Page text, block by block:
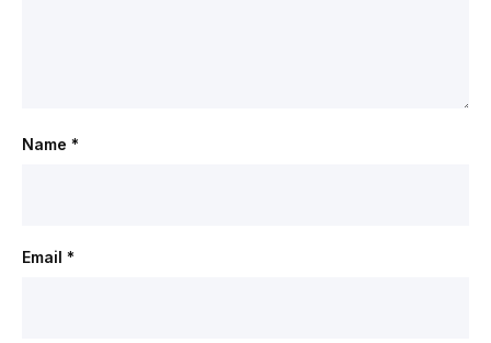
Name *
Email *